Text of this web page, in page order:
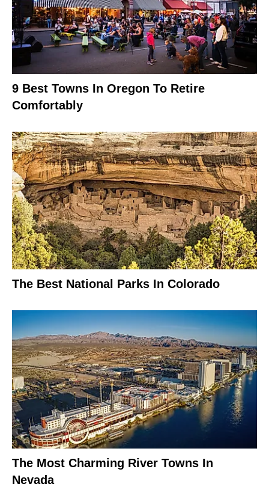
9 Best Towns In Oregon To Retire
Comfortably
The Best National Parks In Colorado
The Most Charming River Towns In
Nevada